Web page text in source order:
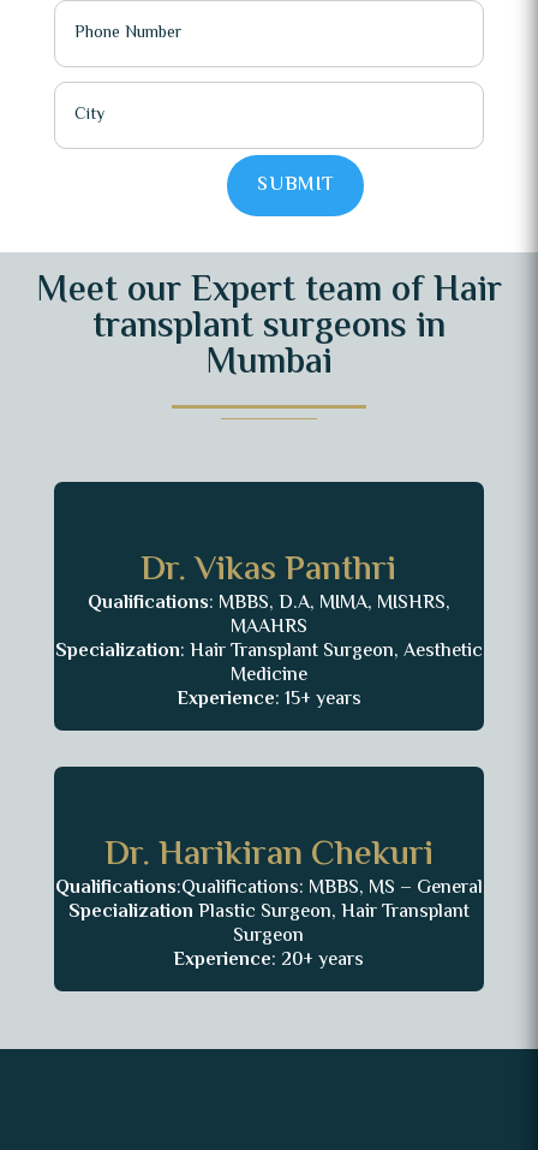
SUBMIT
Meet our Expert team of Hair
transplant surgeons in
Mumbai
Dr. Vikas Panthri
Qualifications: MBBS, D.A, MIMA, MISHRS,
MAAHRS
Specialization: Hair Transplant Surgeon, Aesthetic
Medicine
Experience: 15+ years
Dr. Harikiran Chekuri
Qualifications:Qualifications: MBBS, MS – General
Specialization Plastic Surgeon, Hair Transplant
Surgeon
Experience: 20+ years